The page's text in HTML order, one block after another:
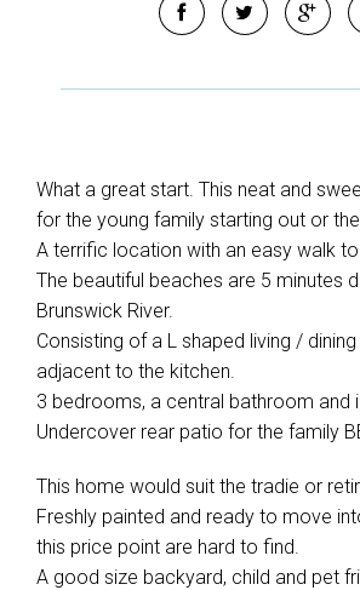
What a great start. This neat and
for the young family starting out or
A terrific location with an easy walk
The beautiful beaches are 5 minutes
Brunswick River.
Consisting of a L shaped living /
adjacent to the kitchen.
3 bedrooms, a central bathroom and
Undercover rear patio for the family
This home would suit the tradie or
Freshly painted and ready to move
this price point are hard to find.
A good size backyard, child and pet